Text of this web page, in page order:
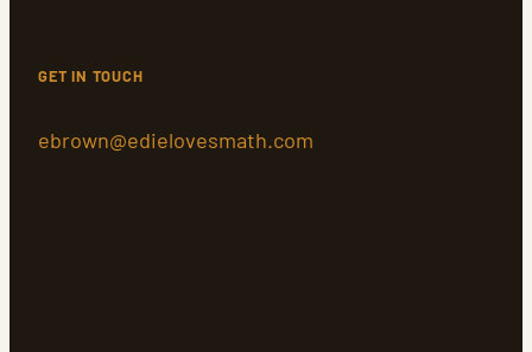
GET IN TOUCH
ebrown@edielovesmath.com